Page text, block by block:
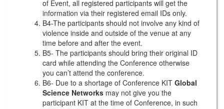
of Event, all registered participants will get the
information via their registered email IDs only.
B4-The participants should not involve any kind of
violence inside and outside of the venue at any
time before and after the event.
B5- The participants should bring their original ID
card while attending the Conference otherwise
you can’t attend the conference.
B6- Due to a shortage of Conference KIT Global
Science Networks may not give you the
participant KIT at the time of Conference, in such